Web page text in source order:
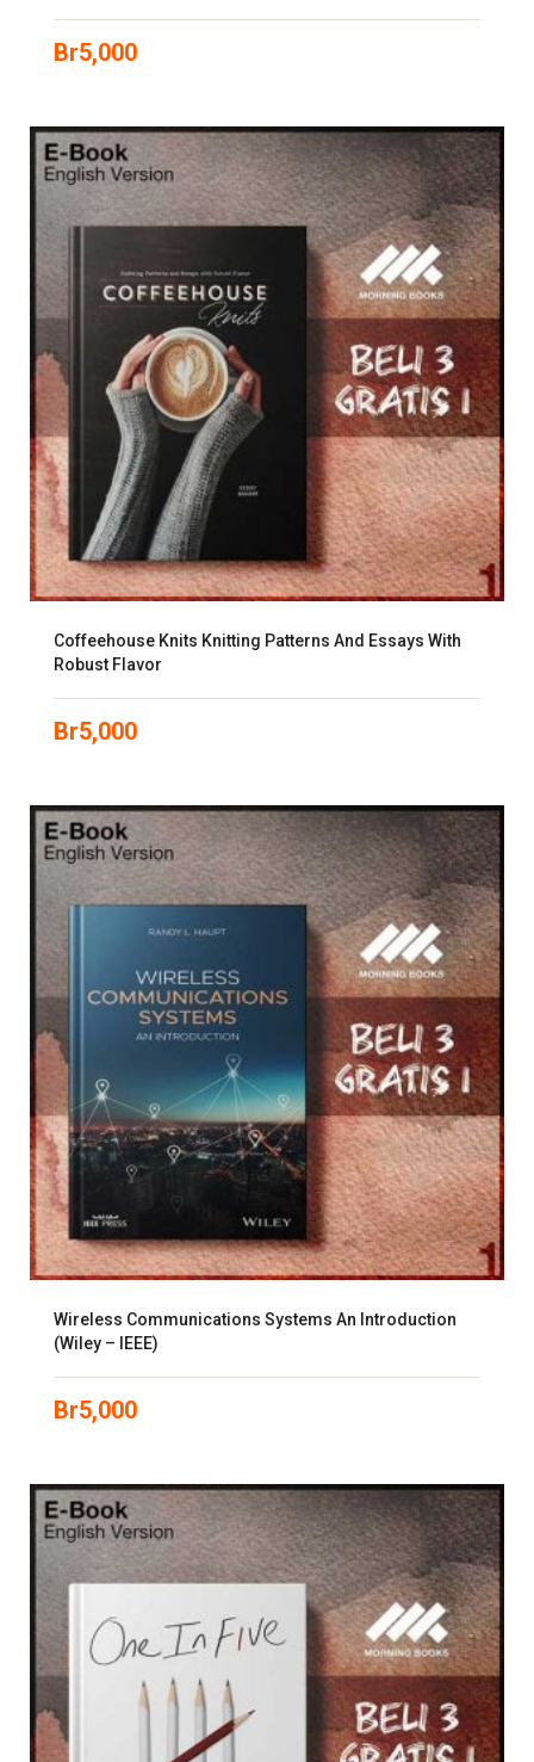
Br5,000
Coffeehouse Knits Knitting Patterns And Essays With
Robust Flavor
Br5,000
Wireless Communications Systems An Introduction
(Wiley – IEEE)
Br5,000